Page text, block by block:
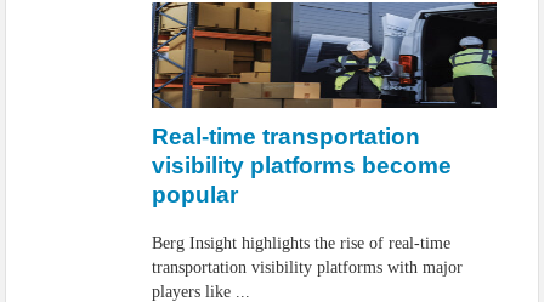
IoT Security: Threats, Best Practices and Secure-by-Design Strategies
Real-time transportation
visibility platforms become
popular
Berg Insight highlights the rise of real-time
transportation visibility platforms with major
players like ...